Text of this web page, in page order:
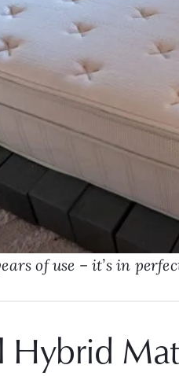
of use – it’s in
Hybrid